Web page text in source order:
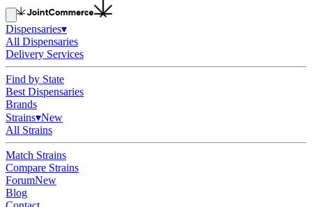
Dispensaries▾
All Dispensaries
Delivery Services
Find by State
Best Dispensaries
Brands
Strains▾New
All Strains
Match Strains
Compare Strains
ForumNew
Blog